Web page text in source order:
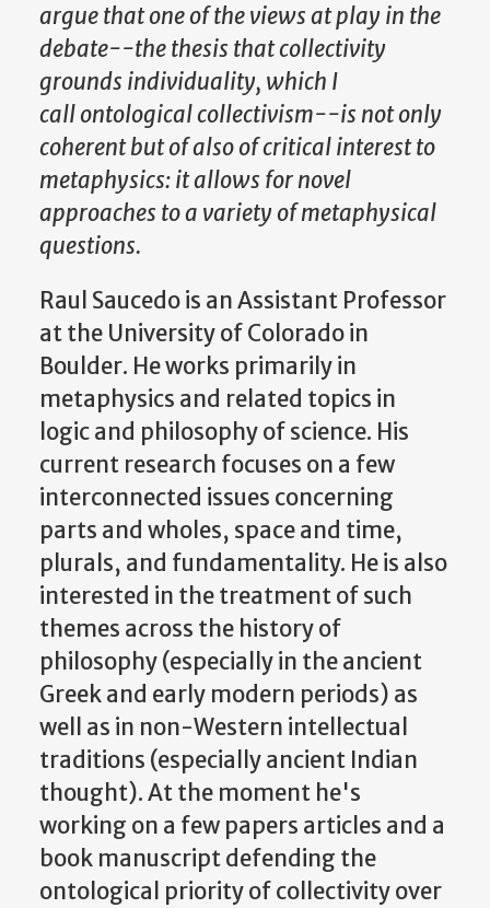
argue that one of the views at play in the
debate--the thesis that collectivity
grounds individuality, which I
call ontological collectivism--is not only
coherent but of also of critical interest to
metaphysics: it allows for novel
approaches to a variety of metaphysical
questions.
Raul Saucedo is an Assistant Professor
at the University of Colorado in
Boulder. He works primarily in
metaphysics and related topics in
logic and philosophy of science. His
current research focuses on a few
interconnected issues concerning
parts and wholes, space and time,
plurals, and fundamentality. He is also
interested in the treatment of such
themes across the history of
philosophy (especially in the ancient
Greek and early modern periods) as
well as in non-Western intellectual
traditions (especially ancient Indian
thought). At the moment he's
working on a few papers articles and a
book manuscript defending the
ontological priority of collectivity over